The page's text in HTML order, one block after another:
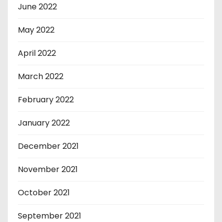
June 2022
May 2022
April 2022
March 2022
February 2022
January 2022
December 2021
November 2021
October 2021
September 2021